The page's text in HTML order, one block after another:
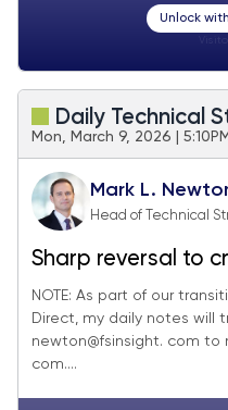
Unlock
Daily Technical
Mon, March 9, 2026 |
Mark L.
Head of Technical
Sharp reversal to
pattern is a near-
NOTE: As part of our
Direct, my daily notes will
newton@fsinsight. com to
com....